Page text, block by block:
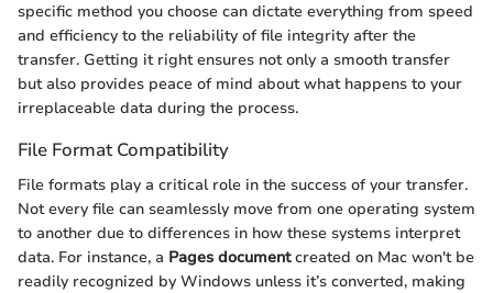
specific method you choose can dictate everything from speed
and efficiency to the reliability of file integrity after the
transfer. Getting it right ensures not only a smooth transfer
but also provides peace of mind about what happens to your
irreplaceable data during the process.
File Format Compatibility
File formats play a critical role in the success of your transfer.
Not every file can seamlessly move from one operating system
to another due to differences in how these systems interpret
data. For instance, a Pages documentcreated on Mac won't be
readily recognized by Windows unless it’s converted, making